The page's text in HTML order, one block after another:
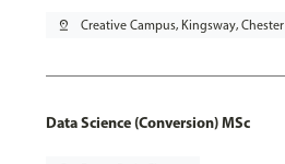
pin_drop Creative Campus, Kingsway, Chester
Data Science (Conversion) MSc